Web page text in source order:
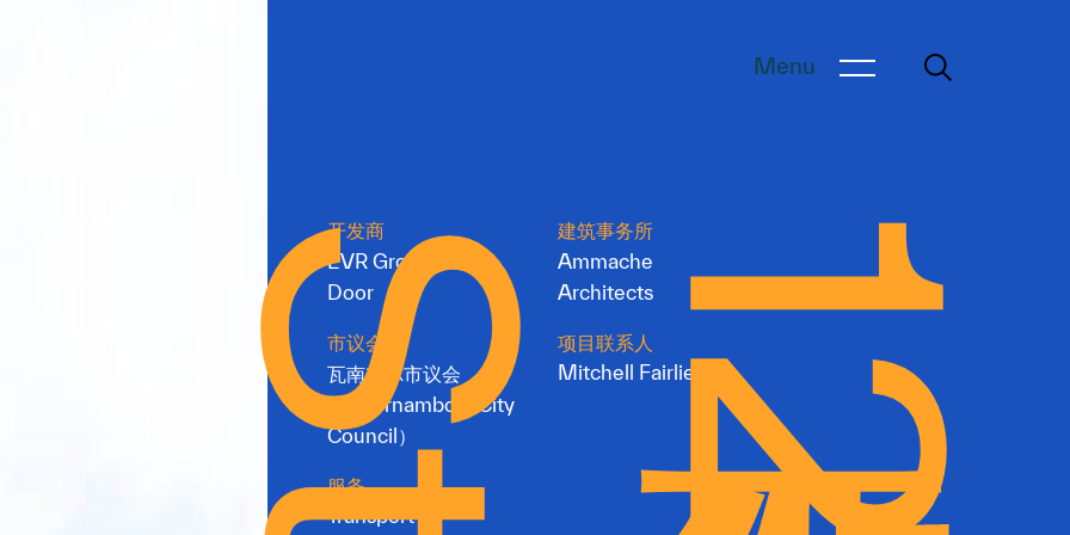
Menu
开发商
EVR Group & Red
Door
建筑事务所
Ammache
Architects
市议会
瓦南布尔市议会
（Warrnambool City
Council）
项目联系人
Mitchell Fairlie
服务
Transport